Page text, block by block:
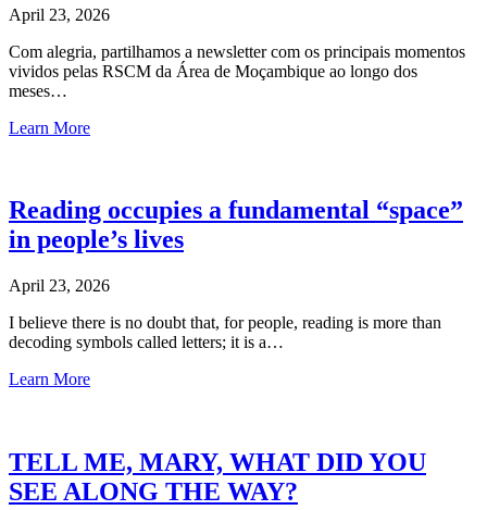
April 23, 2026
Com alegria, partilhamos a newsletter com os principais momentos
vividos pelas RSCM da Área de Moçambique ao longo dos
meses…
Learn More
Reading occupies a fundamental “space”
in people’s lives
April 23, 2026
I believe there is no doubt that, for people, reading is more than
decoding symbols called letters; it is a…
Learn More
TELL ME, MARY, WHAT DID YOU
SEE ALONG THE WAY?